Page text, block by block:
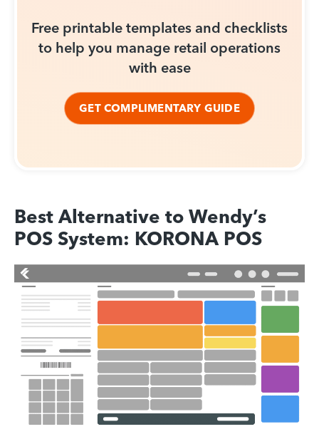
Free printable templates and checklists
to help you manage retail operations
with ease
GET COMPLIMENTARY GUIDE
Best Alternative to Wendy’s
POS System: KORONA POS